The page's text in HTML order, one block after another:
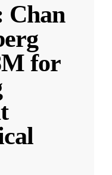
Chan
for